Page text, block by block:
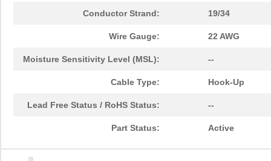
Conductor Strand: 19/34
Wire Gauge: 22 AWG
Moisture Sensitivity Level (MSL): --
Cable Type: Hook-Up
Lead Free Status / RoHS Status: --
Part Status: Active